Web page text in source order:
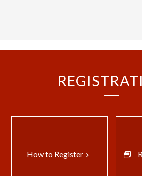
How to Registerkeyboard_arrow_right